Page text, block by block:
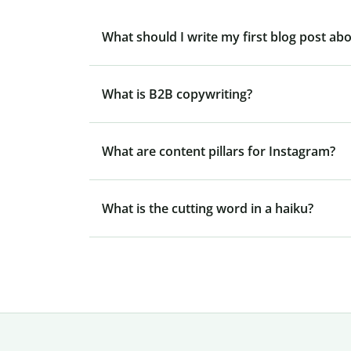
What should I write my first blog post
What is B2B copywriting?
What are content pillars for Instagram?
What is the cutting word in a haiku?